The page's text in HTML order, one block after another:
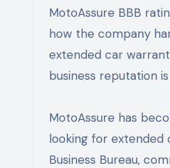
MotoAssure BBB
how the company
extended car
business reputation
MotoAssure has
looking for
Business Bureau,